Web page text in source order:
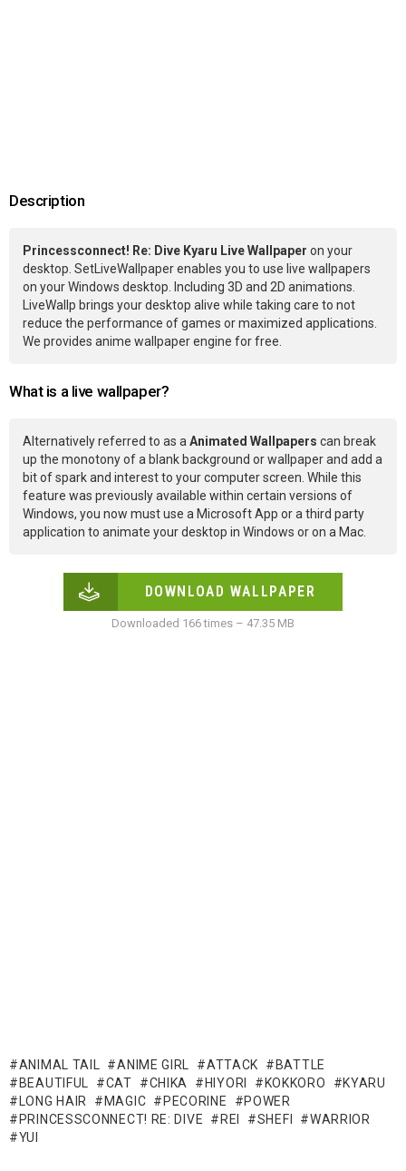
Description
Princessconnect! Re: Dive Kyaru Live Wallpaper on your
desktop. SetLiveWallpaper enables you to use live wallpapers
on your Windows desktop. Including 3D and 2D animations.
LiveWallp brings your desktop alive while taking care to not
reduce the performance of games or maximized applications.
We provides anime wallpaper engine for free.
What is a live wallpaper?
Alternatively referred to as aAnimated Wallpapers can break
up the monotony of a blank background or wallpaper and add a
bit of spark and interest to your computer screen. While this
feature was previously available within certain versions of
Windows, you now must use a Microsoft App or a third party
application to animate your desktop in Windows or on a Mac.
DOWNLOAD WALLPAPER
Downloaded 166 times – 47.35 MB
ANIMAL TAIL ANIME GIRL ATTACK
BATTLE
BEAUTIFUL
CAT CHIKA HIYORI KOKKORO
KYARU
LONG HAIR
MAGIC PECORINE
POWER
PRINCESSCONNECT! RE: DIVE
REI SHEFI
WARRIOR
YUI